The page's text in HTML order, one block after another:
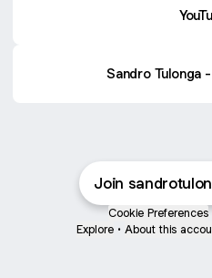
Sandro Tulonga
Join
Cookie Preferences
Explore • About this